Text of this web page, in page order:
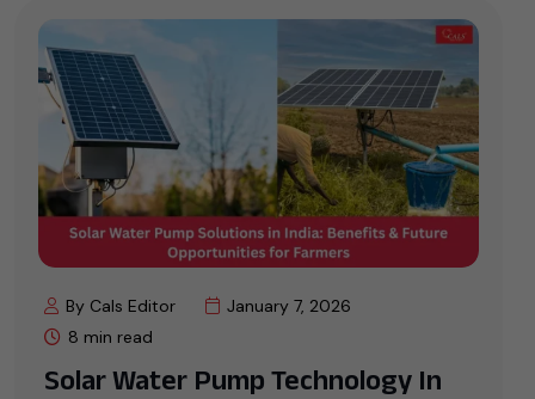
By Cals Editor
January 7, 2026
8 min read
Solar Water Pump Technology In